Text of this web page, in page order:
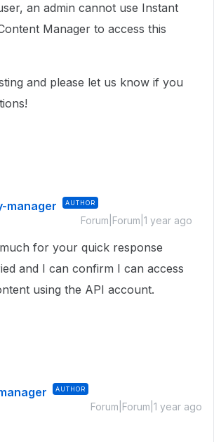
an admin cannot use Instant
Manager to access this
and please let us know if you
manager AUTHOR
Forum|Forum|1 year ago
for your quick response
and I can confirm I can access
using the API account.
AUTHOR
Forum|Forum|1 year ago